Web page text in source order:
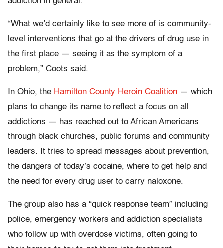
“What we’d certainly like to see more of is community-
level interventions that go at the drivers of drug use in
the first place — seeing it as the symptom of a
problem,” Coots said.
In Ohio, the Hamilton County Heroin Coalition — which
plans to change its name to reflect a focus on all
addictions — has reached out to African Americans
through black churches, public forums and community
leaders. It tries to spread messages about prevention,
the dangers of today’s cocaine, where to get help and
the need for every drug user to carry naloxone.
The group also has a “quick response team” including
police, emergency workers and addiction specialists
who follow up with overdose victims, often going to